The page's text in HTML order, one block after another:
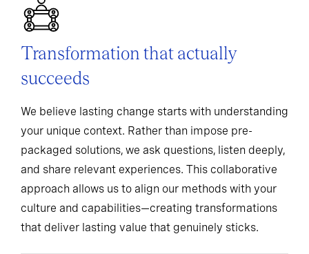
Transformation that actually
succeeds
We believe lasting change starts with understanding
your unique context. Rather than impose pre-
packaged solutions, we ask questions, listen deeply,
and share relevant experiences. This collaborative
approach allows us to align our methods with your
culture and capabilities—creating transformations
that deliver lasting value that genuinely sticks.